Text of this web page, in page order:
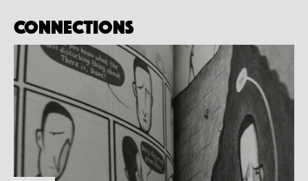
Connections